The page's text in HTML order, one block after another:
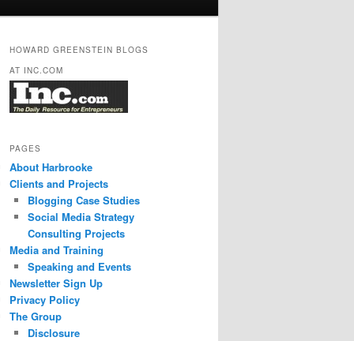
HOWARD GREENSTEIN BLOGS
AT INC.COM
PAGES
About Harbrooke
Clients and Projects
Blogging Case Studies
Social Media Strategy
Consulting Projects
Media and Training
Speaking and Events
Newsletter Sign Up
Privacy Policy
The Group
Disclosure